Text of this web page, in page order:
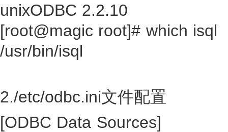
unixODBC 2.2.10
[root@magic root]# which isql
/usr/bin/isql
2./etc/odbc.ini文件配置
[ODBC Data Sources]